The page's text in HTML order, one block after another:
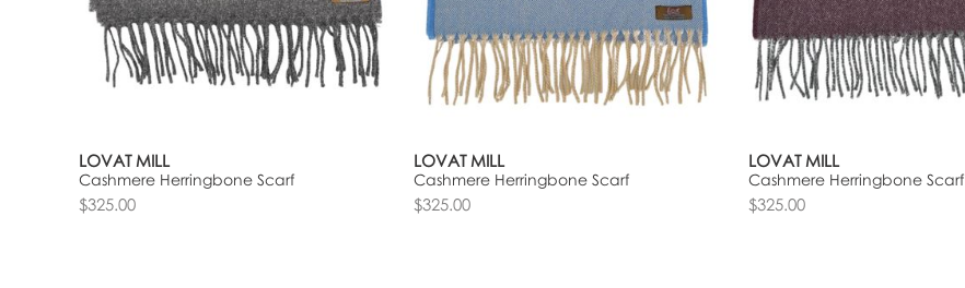
LOVAT MILL
Cashmere Herringbone Scarf
$325.00
LOVAT MILL
Cashmere Herringbone Scarf
$325.00
LOVAT MILL
Cashmere Herringbone Scarf
$325.00